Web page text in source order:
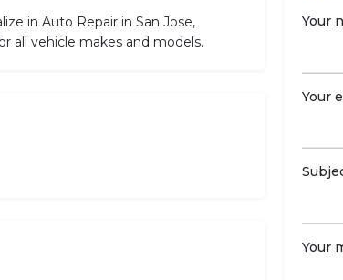
in Auto Repair in San Jose,
all vehicle makes and models.
Your
Your
Your